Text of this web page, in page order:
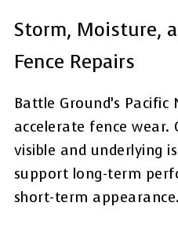
Storm, Moisture,
Fence Repairs
Battle Ground’s
accelerate fence wear.
visible and underlying
support long-term
short-term appearance.